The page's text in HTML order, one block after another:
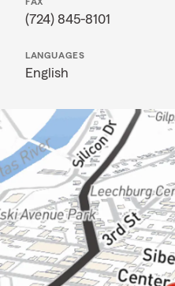
(724) 845-8101
LANGUAGES
English